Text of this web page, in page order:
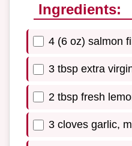
Ingredients:
4 (6 oz) salmon
3 tbsp extra
2 tbsp fresh
3 cloves garlic,